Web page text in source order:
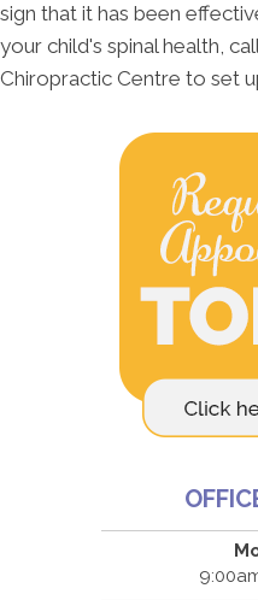
sign that it has been
your child's spinal health,
Chiropractic Centre to set